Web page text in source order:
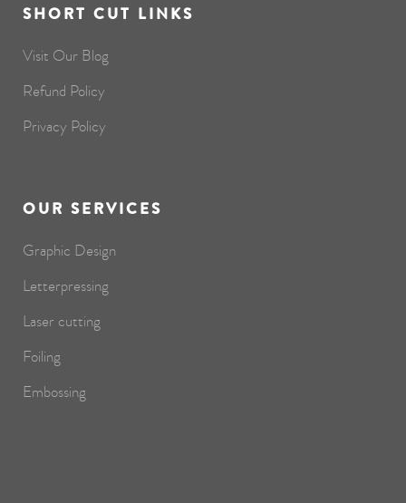
SHORT CUT LINKS
Visit Our Blog
Refund Policy
Privacy Policy
OUR SERVICES
Graphic Design
Letterpressing
Laser cutting
Foiling
Embossing